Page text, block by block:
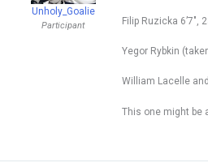
Unholy_Goalie
Participant Filip Ruzicka
Yegor Rybkin
William Lacelle
This one might be